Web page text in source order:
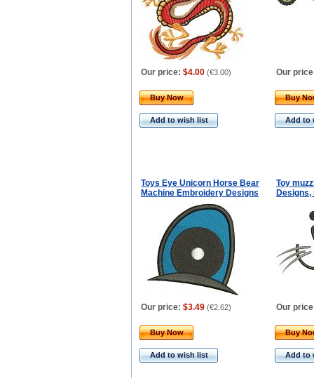
Our price: $4.00 (€3.00) Our
Buy Now
Add to wish list
Buy
Add to
Toys Eye Unicorn Horse Bear
Machine Embroidery Designs
Toy
Our price: $3.49 (€2.62) Our
Buy Now
Add to wish list
Buy
Add to